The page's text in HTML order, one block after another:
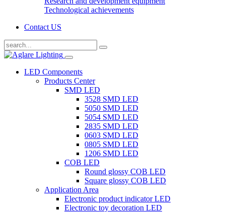
Technological achievements
Contact US
LED Components
Products Center
SMD LED
3528 SMD LED
5050 SMD LED
5054 SMD LED
2835 SMD LED
0603 SMD LED
0805 SMD LED
1206 SMD LED
COB LED
Round glossy COB LED
Square glossy COB LED
Application Area
Electronic product indicator LED
Electronic toy decoration LED